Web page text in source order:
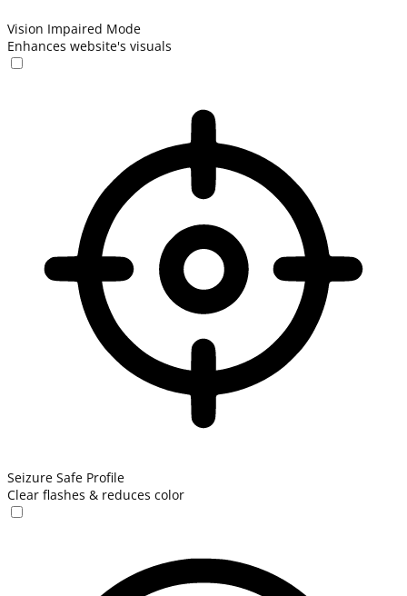
Vision Impaired Mode
Enhances website's visuals
Seizure Safe Profile
Clear flashes & reduces color